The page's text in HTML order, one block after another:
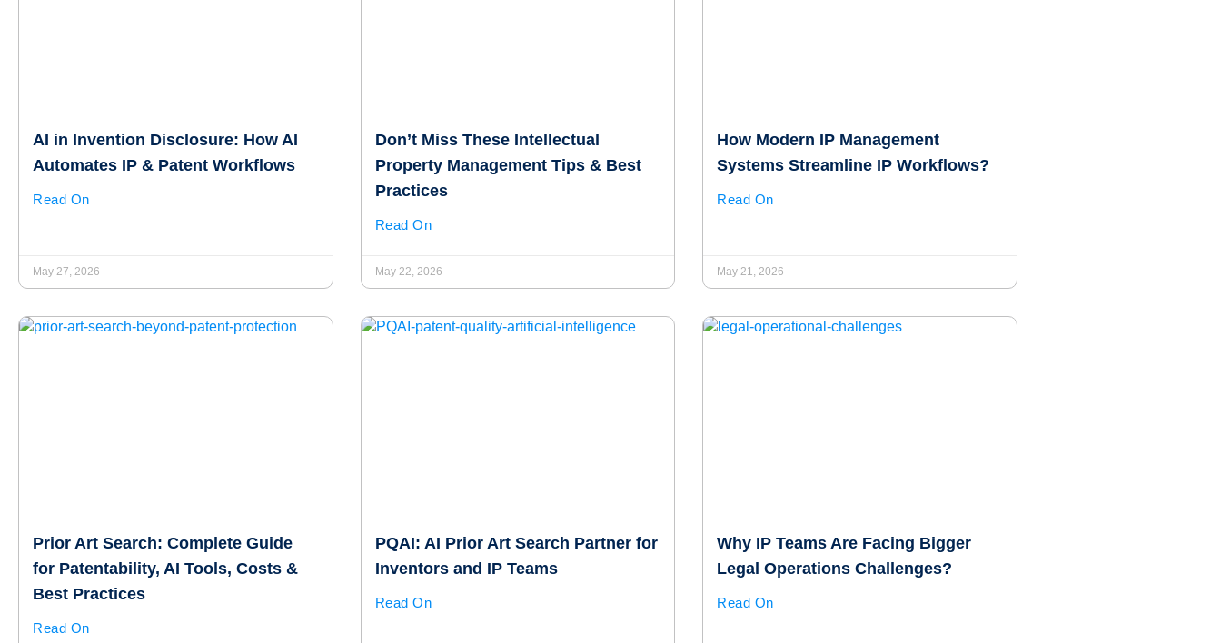
AI in Invention Disclosure: How AI
Automates IP & Patent Workflows
Read On
May 27, 2026
Don’t Miss These Intellectual
Property Management Tips & Best
Practices
Read On
May 22, 2026
How Modern IP Management
Systems Streamline IP Workflows?
Read On
May 21, 2026
Prior Art Search: Complete Guide
for Patentability, AI Tools, Costs &
Best Practices
Read On
PQAI: AI Prior Art Search Partner for
Inventors and IP Teams
Read On
Why IP Teams Are Facing Bigger
Legal Operations Challenges?
Read On